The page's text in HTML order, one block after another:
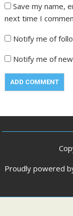
Save my name,
next time I
Notify me of
Notify me of
Proudly powered